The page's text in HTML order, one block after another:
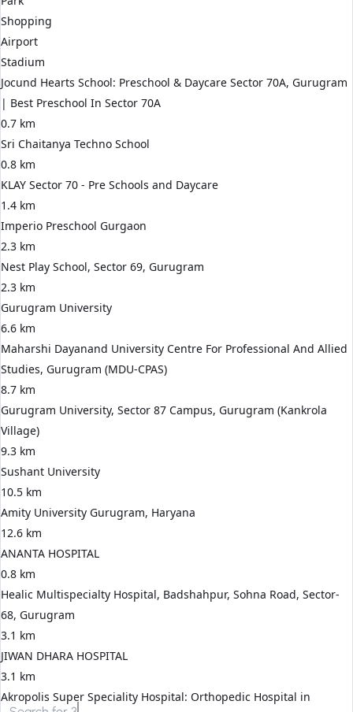
Shopping
Airport
Stadium
Jocund Hearts School: Preschool & Daycare Sector 70A, Gurugram
| Best Preschool In Sector 70A
0.7 km
Sri Chaitanya Techno School
0.8 km
KLAY Sector 70 - Pre Schools and Daycare
1.4 km
Imperio Preschool Gurgaon
2.3 km
Nest Play School, Sector 69, Gurugram
2.3 km
Gurugram University
6.6 km
Maharshi Dayanand University Centre For Professional And Allied
Studies, Gurugram (MDU-CPAS)
8.7 km
Gurugram University, Sector 87 Campus, Gurugram (Kankrola
Village)
9.3 km
Sushant University
10.5 km
Amity University Gurugram, Haryana
12.6 km
ANANTA HOSPITAL
0.8 km
Healic Multispecialty Hospital, Badshahpur, Sohna Road, Sector-
68, Gurugram
3.1 km
JIWAN DHARA HOSPITAL
3.1 km
Akropolis Super Speciality Hospital: Orthopedic Hospital in